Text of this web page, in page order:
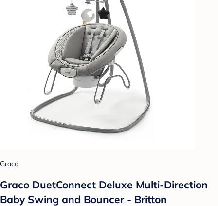
Graco
Graco DuetConnect Deluxe Multi-Direction
Baby Swing and Bouncer - Britton